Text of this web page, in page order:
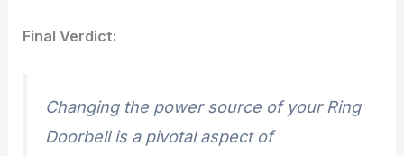
Final Verdict:
Changing the power source of your Ring
Doorbell is a pivotal aspect of